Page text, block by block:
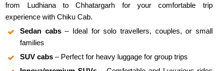
from Ludhiana to Chhatargarh for your comfortable trip
experience with Chiku Cab.
Sedan cabs– Ideal for solo travellers, couples, or small
families
SUV cabs – Perfect for heavy luggage for group trips